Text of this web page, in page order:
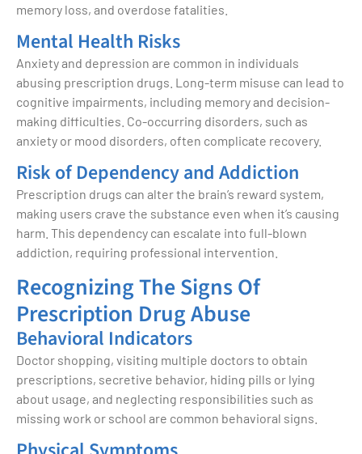
memory loss, and overdose fatalities.
Mental Health Risks
Anxiety and depression are common in individuals
abusing prescription drugs. Long-term misuse can lead to
cognitive impairments, including memory and decision-
making difficulties. Co-occurring disorders, such as
anxiety or mood disorders, often complicate recovery.
Risk of Dependency and Addiction
Prescription drugs can alter the brain’s reward system,
making users crave the substance even when it’s causing
harm. This dependency can escalate into full-blown
addiction, requiring professional intervention.
Recognizing The Signs Of
Prescription Drug Abuse
Behavioral Indicators
Doctor shopping, visiting multiple doctors to obtain
prescriptions, secretive behavior, hiding pills or lying
about usage, and neglecting responsibilities such as
missing work or school are common behavioral signs.